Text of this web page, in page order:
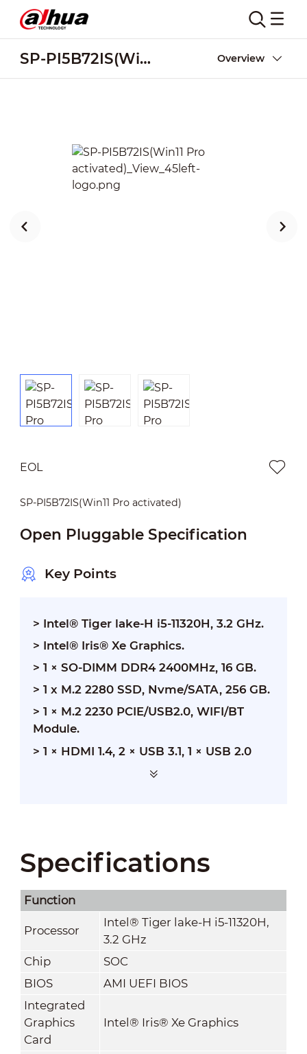
SP-PI5B72IS(Win11 Pro activated) Overview
EOL
SP-PI5B72IS(Win11 Pro activated)
Open Pluggable Specification
Key Points
> Intel® Tiger lake-H i5-11320H, 3.2 GHz.
> Intel® Iris® Xe Graphics.
> 1 × SO-DIMM DDR4 2400MHz, 16 GB.
> 1 x M.2 2280 SSD, Nvme/SATA, 256 GB.
> 1 × M.2 2230 PCIE/USB2.0, WIFI/BT
Module.
> 1 × HDMI 1.4, 2 × USB 3.1, 1 × USB 2.0
Specifications
Function
Processor
Intel® Tiger lake-H i5-11320H,
3.2 GHz
Chip
SOC
BIOS
AMI UEFI BIOS
Integrated
Graphics
Card
Intel® Iris® Xe Graphics